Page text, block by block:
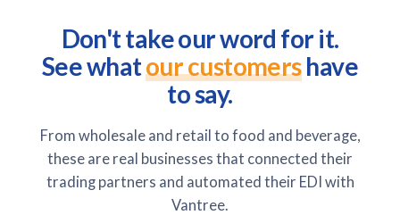
Don't take our word for it.
See whatour customershave
to say.
From wholesale and retail to food and beverage,
these are real businesses that connected their
trading partners and automated their EDI with
Vantree.